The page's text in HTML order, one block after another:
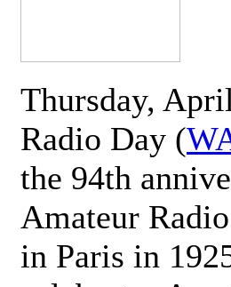
Thursday,
Radio Day (
the 94th
Amateur
in Paris in